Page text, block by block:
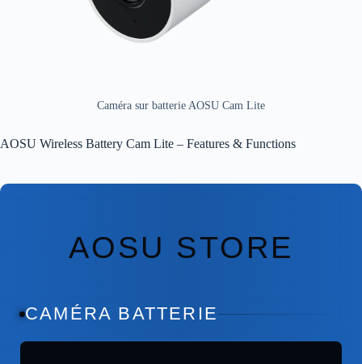
Caméra sur batterie AOSU Cam Lite
AOSU Wireless Battery Cam Lite – Features & Functions
AOSU STORE
CAMÉRA BATTERIE